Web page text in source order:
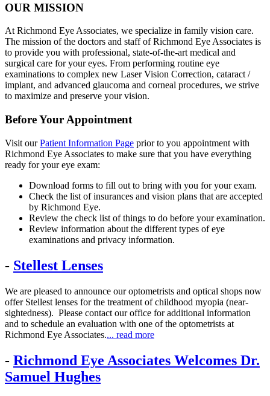
OUR MISSION
At Richmond Eye Associates, we specialize in family vision care.
The mission of the doctors and staff of Richmond Eye Associates is
to provide you with professional, state-of-the-art medical and
surgical care for your eyes. From performing routine eye
examinations to complex new Laser Vision Correction, cataract /
implant, and advanced glaucoma and corneal procedures, we strive
to maximize and preserve your vision.
Before Your Appointment
Visit ourPatient Information Page prior to you appointment with
Richmond Eye Associates to make sure that you have everything
ready for your eye exam:
Download forms to fill out to bring with you for your exam.
Check the list of insurances and vision plans that are accepted
by Richmond Eye.
Review the check list of things to do before your examination.
Review information about the different types of eye
examinations and privacy information.
- Stellest Lenses
We are pleased to announce our optometrists and optical shops now
offer Stellest lenses for the treatment of childhood myopia (near-
sightedness). Please contact our office for additional information
and to schedule an evaluation with one of the optometrists at
Richmond Eye Associates.... read more
- Richmond Eye Associates Welcomes Dr.
Samuel Hughes